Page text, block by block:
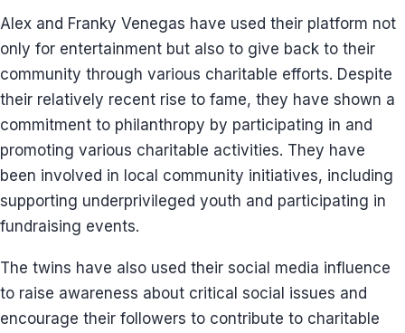
Alex and Franky Venegas have used their platform not
only for entertainment but also to give back to their
community through various charitable efforts. Despite
their relatively recent rise to fame, they have shown a
commitment to philanthropy by participating in and
promoting various charitable activities. They have
been involved in local community initiatives, including
supporting underprivileged youth and participating in
fundraising events.
The twins have also used their social media influence
to raise awareness about critical social issues and
encourage their followers to contribute to charitable